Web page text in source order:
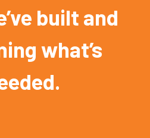
built and
what’s